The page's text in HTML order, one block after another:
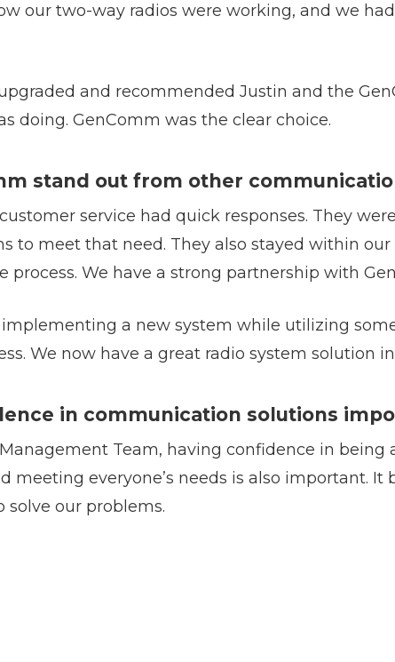
our two-way radios were working, and we
and recommended Justin and the
doing. GenComm was the clear choice.
stand out from other
service had quick responses. They
to meet that need. They also stayed within
process. We have a strong partnership with
a new system while utilizing
We now have a great radio system solution
in communication solutions
Team, having confidence in being
meeting everyone’s needs is also important.
our problems.